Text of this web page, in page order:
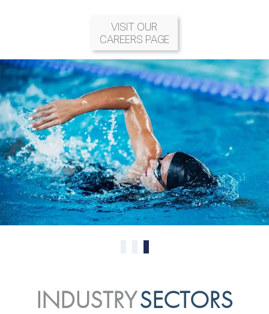
VISIT OUR
CAREERS PAGE
INDUSTRYSECTORS